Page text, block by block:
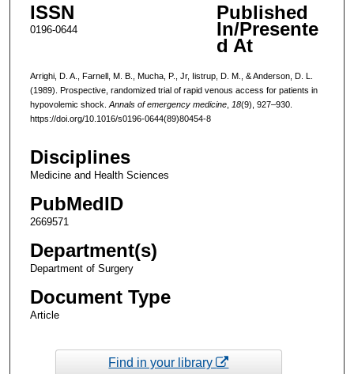
ISSN
0196-0644
Published
In/Presente
d At
Arrighi, D. A., Farnell, M. B., Mucha, P., Jr, Iistrup, D. M., & Anderson, D. L.
(1989). Prospective, randomized trial of rapid venous access for patients in
hypovolemic shock. Annals of emergency medicine, 18(9), 927–930.
https://doi.org/10.1016/s0196-0644(89)80454-8
Disciplines
Medicine and Health Sciences
PubMedID
2669571
Department(s)
Department of Surgery
Document Type
Article
Find in your library